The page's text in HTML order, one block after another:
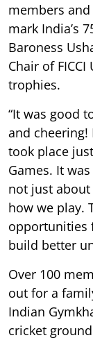
members
mark India’s
Baroness
Chair of
trophies.
“It was good
and
took place
Games. It
not just
how we play.
opportunities
build better
Over 100
out for a
Indian
cricket